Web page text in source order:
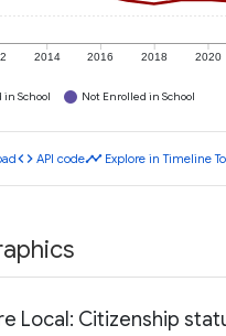
2014 2016 2018 2020
in School Not Enrolled in School
code API codetimeline Explore in Timeline
Local: Citizenship